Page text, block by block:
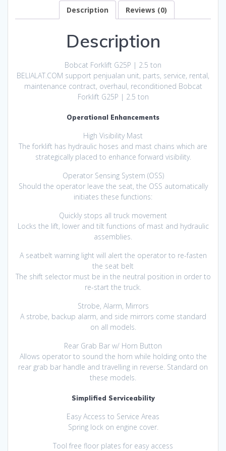
Description Reviews (0)
Description
Bobcat Forklift G25P | 2.5 ton
BELIALAT.COM support penjualan unit, parts, service, rental,
maintenance contract, overhaul, reconditioned Bobcat
Forklift G25P | 2.5 ton
Operational Enhancements
High Visibility Mast
The forklift has hydraulic hoses and mast chains which are
strategically placed to enhance forward visibility.
Operator Sensing System (OSS)
Should the operator leave the seat, the OSS automatically
initiates these functions:
Quickly stops all truck movement
Locks the lift, lower and tilt functions of mast and hydraulic
assemblies.
A seatbelt warning light will alert the operator to re-fasten
the seat belt
The shift selector must be in the neutral position in order to
re-start the truck.
Strobe, Alarm, Mirrors
A strobe, backup alarm, and side mirrors come standard
on all models.
Rear Grab Bar w/ Horn Button
Allows operator to sound the horn while holding onto the
rear grab bar handle and travelling in reverse. Standard on
these models.
Simplified Serviceability
Easy Access to Service Areas
Spring lock on engine cover.
Tool free floor plates for easy access